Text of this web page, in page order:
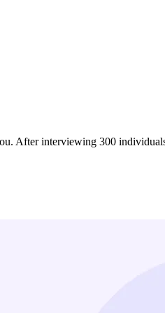
After interviewing 300